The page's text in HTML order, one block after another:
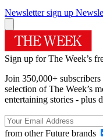
Newsletter sign up
Sign up for The Week’s
Join 350,000+
selection of The Week’s
entertaining stories - plus
from other Future brands